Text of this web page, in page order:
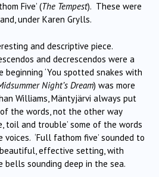
Five’ (The Tempest). These were
under Karen Grylls.
and descriptive piece.
and decrescendos were a
beginning ‘You spotted snakes with
Night’s Dream) was more
Williams, Mäntyjärvi always put
the words, not the other way
toil and trouble’ some of the words
‘Full fathom five’ sounded to
effective setting, with
bells sounding deep in the sea.